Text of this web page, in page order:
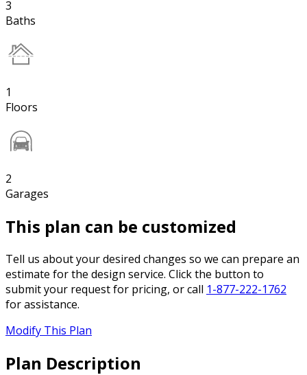
3
Baths
1
Floors
2
Garages
This plan can be customized
Tell us about your desired changes so we can prepare an
estimate for the design service. Click the button to
submit your request for pricing, or call 1-877-222-1762
for assistance.
Modify This Plan
Plan Description